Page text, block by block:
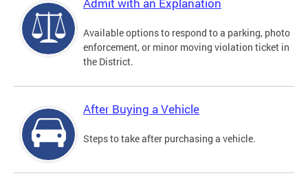
Admit with an Explanation
Available options to respond to a parking, photo
enforcement, or minor moving violation ticket in
the District.
After Buying a Vehicle
Steps to take after purchasing a vehicle.